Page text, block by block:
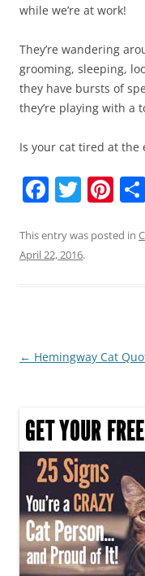
while we’re at work!
They’re wandering
grooming, sleeping,
they have bursts of
they’re playing with a
Is your cat tired at the
F
c
e
o
k
T
itt
er
Pi
er
This entry was posted in
April 22, 2016.
Post
← Hemingway Cat